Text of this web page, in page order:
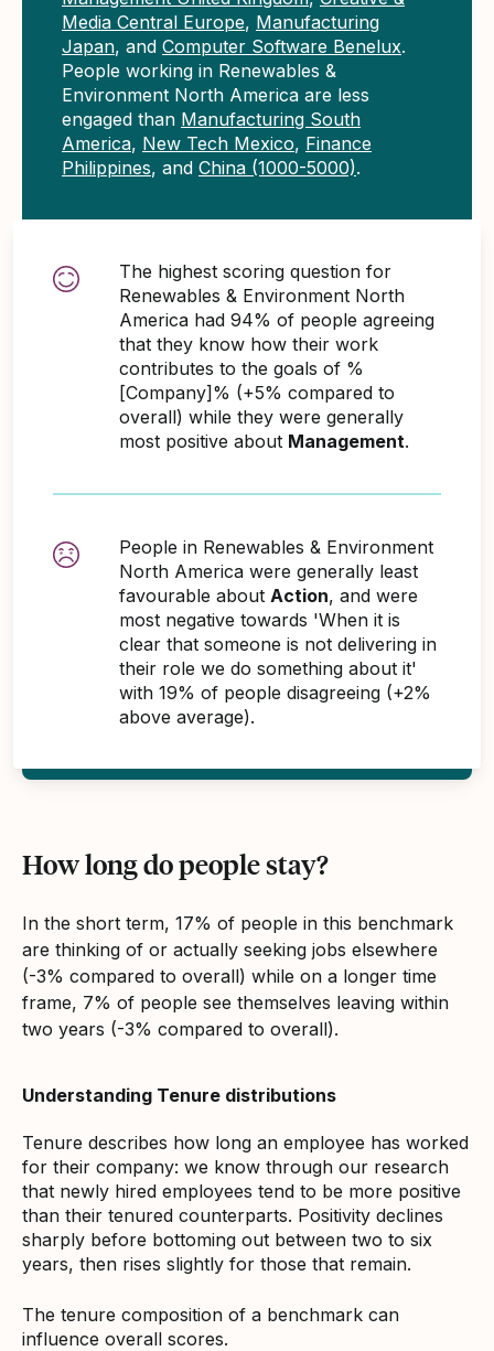
Media Central Europe, Manufacturing
Japan, and Computer Software Benelux.
People working in Renewables &
Environment North America are less
engaged than Manufacturing South
America, New Tech Mexico, Finance
Philippines, and China (1000-5000).
The highest scoring question for
Renewables & Environment North
America had 94% of people agreeing
that they know how their work
contributes to the goals of %
[Company]% (+5% compared to
overall) while they were generally
most positive about Management.
People in Renewables & Environment
North America were generally least
favourable about Action, and were
most negative towards 'When it is
clear that someone is not delivering in
their role we do something about it'
with 19% of people disagreeing (+2%
above average).
How long do people stay?
In the short term, 17% of people in this benchmark
are thinking of or actually seeking jobs elsewhere
(-3% compared to overall) while on a longer time
frame, 7% of people see themselves leaving within
two years (-3% compared to overall).
Understanding Tenure distributions
Tenure describes how long an employee has worked
for their company: we know through our research
that newly hired employees tend to be more positive
than their tenured counterparts. Positivity declines
sharply before bottoming out between two to six
years, then rises slightly for those that remain.
The tenure composition of a benchmark can
influence overall scores.